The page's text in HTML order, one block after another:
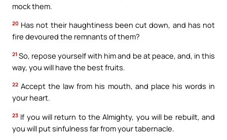
mock them.
20 Has not their haughtiness been cut down, and has not
fire devoured the remnants of them?
21 So, repose yourself with him and be at peace, and, in this
way, you will have the best fruits.
22 Accept the law from his mouth, and place his words in
your heart.
23 If you will return to the Almighty, you will be rebuilt, and
you will put sinfulness far from your tabernacle.